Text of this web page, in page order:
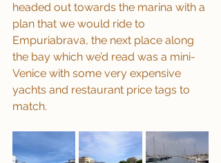
headed out towards the marina with a
plan that we would ride to
Empuriabrava, the next place along
the bay which we’d read was a mini-
Venice with some very expensive
yachts and restaurant price tags to
match.